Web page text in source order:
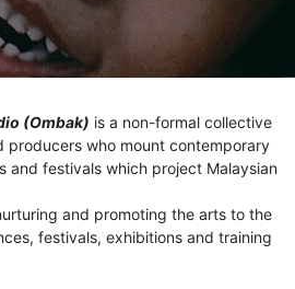
(Ombak) is a non-formal collective
producers who mount contemporary
and festivals which project Malaysian
and promoting the arts to the
festivals, exhibitions and training